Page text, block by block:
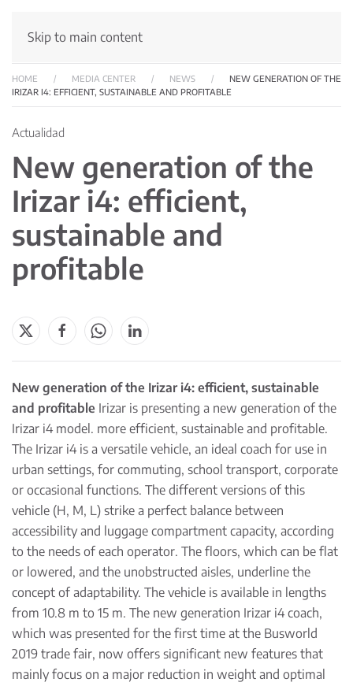
Skip to main content
HOME MEDIA CENTER NEWS
NEW GENERATION OF THE
IRIZAR I4: EFFICIENT, SUSTAINABLE AND PROFITABLE
Actualidad
New generation of the
Irizar i4: efficient,
sustainable and
profitable
New generation of the Irizar i4: efficient, sustainable
and profitable Irizar is presenting a new generation of the
Irizar i4 model. more efficient, sustainable and profitable.
The Irizar i4 is a versatile vehicle, an ideal coach for use in
urban settings, for commuting, school transport, corporate
or occasional functions. The different versions of this
vehicle (H, M, L) strike a perfect balance between
accessibility and luggage compartment capacity, according
to the needs of each operator. The floors, which can be flat
or lowered, and the unobstructed aisles, underline the
concept of adaptability. The vehicle is available in lengths
from 10.8 m to 15 m. The new generation Irizar i4 coach,
which was presented for the first time at the Busworld
2019 trade fair, now offers significant new features that
mainly focus on a major reduction in weight and optimal